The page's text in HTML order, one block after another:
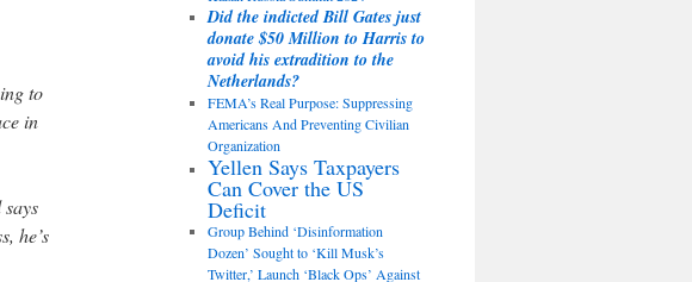
to
in
he’s
Did the indicted Bill Gates just
donate $50 Million to Harris to
avoid his extradition to the
Netherlands?
FEMA’s Real Purpose: Suppressing
Americans And Preventing Civilian
Organization
Yellen Says Taxpayers
Can Cover the US
Deficit
Group Behind ‘Disinformation
Dozen’ Sought to ‘Kill Musk’s
Twitter,’ Launch ‘Black Ops’ Against